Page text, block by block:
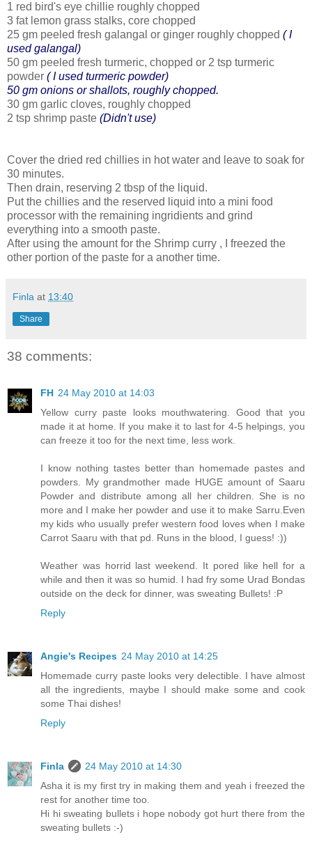
1 red bird's eye chillie roughly chopped
3 fat lemon grass stalks, core chopped
25 gm peeled fresh galangal or ginger roughly chopped ( I
used galangal)
50 gm peeled fresh turmeric, chopped or 2 tsp turmeric
powder ( I used turmeric powder)
50 gm onions or shallots, roughly chopped.
30 gm garlic cloves, roughly chopped
2 tsp shrimp paste (Didn't use)
Cover the dried red chillies in hot water and leave to soak for
30 minutes.
Then drain, reserving 2 tbsp of the liquid.
Put the chillies and the reserved liquid into a mini food
processor with the remaining ingridients and grind
everything into a smooth paste.
After using the amount for the Shrimp curry , I freezed the
other portion of the paste for a another time.
Finla at 13:40
Share
38 comments:
FH 24 May 2010 at 14:03
Yellow curry paste looks mouthwatering. Good that you
made it at home. If you make it to last for 4-5 helpings, you
can freeze it too for the next time, less work.
I know nothing tastes better than homemade pastes and
powders. My grandmother made HUGE amount of Saaru
Powder and distribute among all her children. She is no
more and I make her powder and use it to make Sarru.Even
my kids who usually prefer western food loves when I make
Carrot Saaru with that pd. Runs in the blood, I guess! :))
Weather was horrid last weekend. It pored like hell for a
while and then it was so humid. I had fry some Urad Bondas
outside on the deck for dinner, was sweating Bullets! :P
Reply
Angie's Recipes 24 May 2010 at 14:25
Homemade curry paste looks very delectible. I have almost
all the ingredients, maybe I should make some and cook
some Thai dishes!
Reply
Finla
24 May 2010 at 14:30
Asha it is my first try in making them and yeah i freezed the
rest for another time too.
Hi hi sweating bullets i hope nobody got hurt there from the
sweating bullets :-)